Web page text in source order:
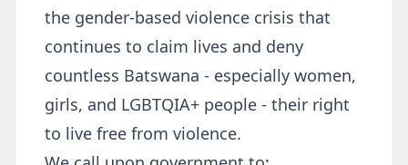
the gender-based violence crisis that
continues to claim lives and deny
countless Batswana - especially women,
girls, and LGBTQIA+ people - their right
to live free from violence.